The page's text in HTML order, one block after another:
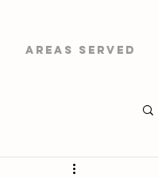
AREAS SERVED